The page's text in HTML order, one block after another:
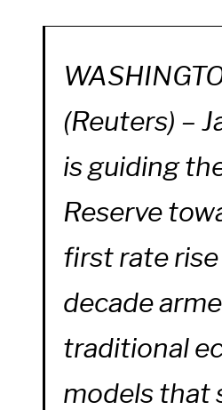
(Reuters) –
is guiding
Reserve
first rate rise
decade
traditional
models that